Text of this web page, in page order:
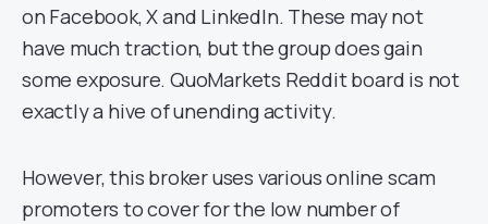
on Facebook, X and LinkedIn. These may not
have much traction, but the group does gain
some exposure. QuoMarkets Reddit board is not
exactly a hive of unending activity.
However, this broker uses various online scam
promoters to cover for the low number of